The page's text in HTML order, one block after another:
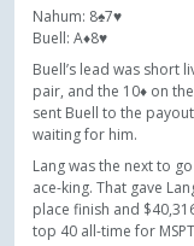
Nahum: 8♠7♥
Buell: A♦8♥
Buell’s lead was short
pair, and the 10♦ on
sent Buell to the
waiting for him.
Lang was the next to
ace-king. That gave
place finish and
top 40 all-time for